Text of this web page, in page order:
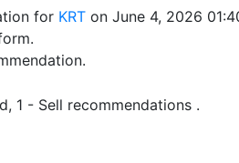
for KRT on June 4, 2026
1 - Sell recommendations .